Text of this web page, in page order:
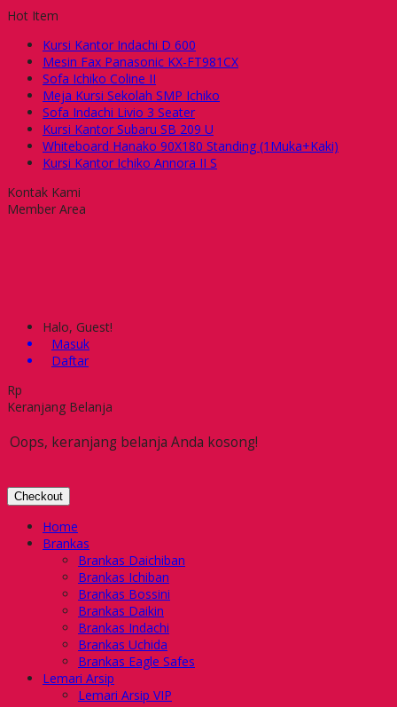
Hot Item
Kursi Kantor Indachi D 600
Mesin Fax Panasonic KX-FT981CX
Sofa Ichiko Coline II
Meja Kursi Sekolah SMP Ichiko
Sofa Indachi Livio 3 Seater
Kursi Kantor Subaru SB 209 U
Whiteboard Hanako 90X180 Standing (1Muka+Kaki)
Kursi Kantor Ichiko Annora II S
Kontak Kami
Member Area
Halo, Guest!
Masuk
Daftar
Rp
Keranjang Belanja
Oops, keranjang belanja Anda kosong!
Checkout
Home
Brankas
Brankas Daichiban
Brankas Ichiban
Brankas Bossini
Brankas Daikin
Brankas Indachi
Brankas Uchida
Brankas Eagle Safes
Lemari Arsip
Lemari Arsip VIP